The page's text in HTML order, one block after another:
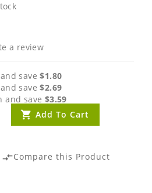
a review
save$1.80
save$2.69
and save $3.59
Add To Cart
compare_arrowsCompare this Product